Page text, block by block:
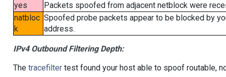
yes
Packets spoofed from adjacent netblock were
natbloc
k
Spoofed probe packets appear to be blocked by
address.
IPv4 Outbound Filtering Depth:
The tracefiltertest found your host able to spoof routable,